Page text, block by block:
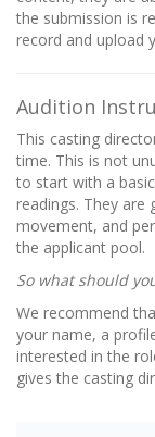
the submission is
record and upload
Audition
This casting
time. This is not
to start with a
readings. They are
movement, and
the applicant pool.
So what should
We recommend
your name, a
interested in the
gives the casting